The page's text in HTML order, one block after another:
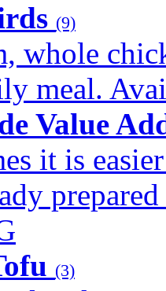
(9)
whole
meal.
Value
it is
(3)